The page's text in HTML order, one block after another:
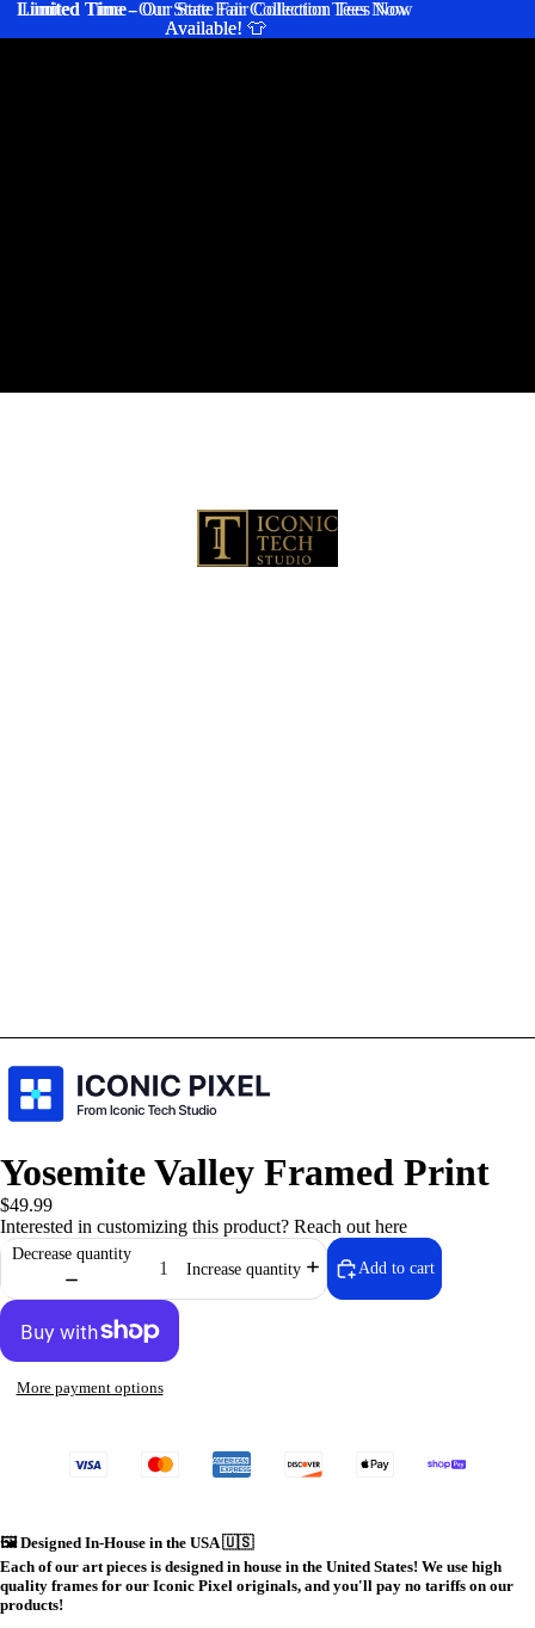
Limited Time- Our State Fair Collection Tees Now
Available! 👕
Limited Time - Our State Fair Collection Tees Now
Available! 👕
Yosemite Valley Framed Print
$49.99
Interested in customizing this product? Reach out here
Decrease quantity
Increase quantity
Add to cart
More payment options
🖼️Designed In-House in the USA 🇺🇸
Each of our art pieces is designed in house in the United States! We use high
quality frames for our Iconic Pixel originals, and you'll pay no tariffs on our
products!